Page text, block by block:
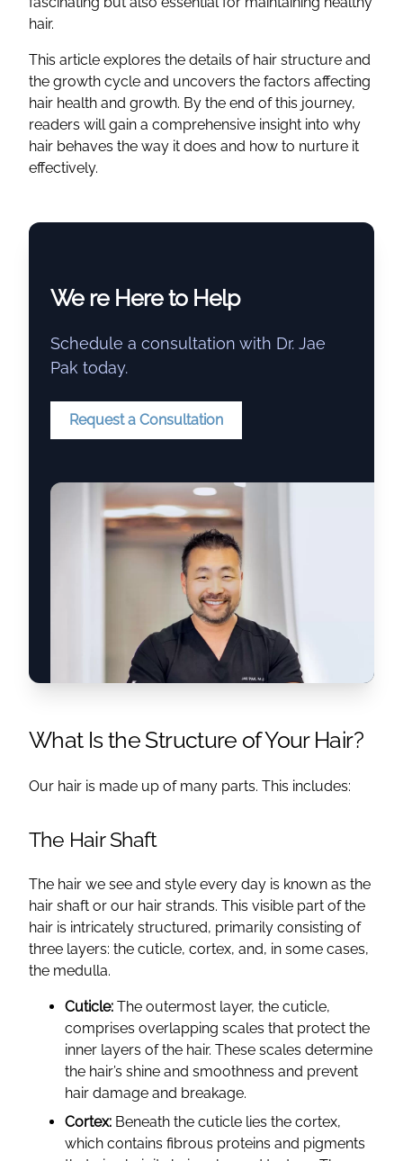
hair.
This article explores the details of hair structure and
the growth cycle and uncovers the factors affecting
hair health and growth. By the end of this journey,
readers will gain a comprehensive insight into why
hair behaves the way it does and how to nurture it
effectively.
We re Here to Help
Schedule a consultation with Dr. Jae
Pak today.
Request a Consultation
What Is the Structure of Your Hair?
Our hair is made up of many parts. This includes:
The Hair Shaft
The hair we see and style every day is known as the
hair shaft or our hair strands. This visible part of the
hair is intricately structured, primarily consisting of
three layers: the cuticle, cortex, and, in some cases,
the medulla.
Cuticle: The outermost layer, the cuticle,
comprises overlapping scales that protect the
inner layers of the hair. These scales determine
the hair’s shine and smoothness and prevent
hair damage and breakage.
Cortex: Beneath the cuticle lies the cortex,
which contains fibrous proteins and pigments